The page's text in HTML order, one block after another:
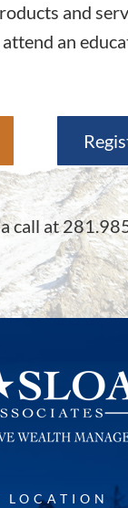
and
an
call at
LOCATION